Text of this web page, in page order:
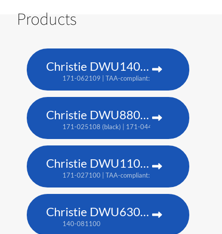
Products
Christie DWU1400-GS
171-062109 | TAA-compliant: 171-063100
Christie DWU880-GS
171-025108 (black) | 171-044109 (white) | TAA:
Christie DWU1100-GS
171-027100 | TAA-compliant: 171-045100
Christie DWU630-GS
140-081100